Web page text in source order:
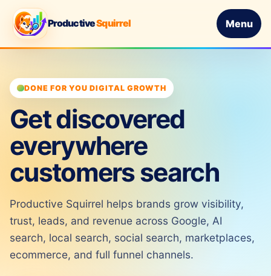
ProductiveSquirrel Menu
DONE FOR YOU DIGITAL GROWTH
Get discovered
everywhere
customers search
Productive Squirrel helps brands grow visibility,
trust, leads, and revenue across Google, AI
search, local search, social search, marketplaces,
ecommerce, and full funnel channels.